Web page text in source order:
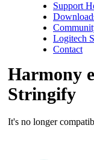
Support
Logitech
Contact
Harmony
Stringify
It's no longer